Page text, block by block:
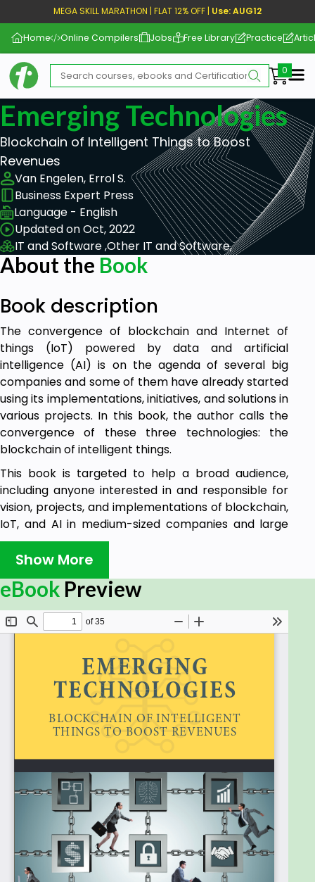
MEGA SKILL MARATHON | FLAT 12% OFF | Use: AUG12
Home Online Compilers Jobs Free Library Practice
Emerging Technologies
Blockchain of Intelligent Things to Boost
Revenues
Van Engelen, Errol S.
Business Expert Press
Language - English
Updated on Oct, 2022
IT and Software ,Other IT and Software,
About the Book
Book description
The convergence of blockchain and Internet of
things (IoT) powered by data and artificial
intelligence (AI) is on the agenda of several big
companies and some of them have already started
using its implementations, initiatives, and solutions in
various projects. In this book, the author calls the
convergence of these three technologies: the
blockchain of intelligent things.
This book is targeted to help a broad audience,
including anyone interested in and responsible for
vision, projects, and implementations of blockchain,
IoT, and AI in medium-sized companies and large
enterprises. This would include business and
technology managers, IT professionals, and last but
not least, business or technology students, looking
to broadening their knowledge and expertise. This
book is number two in a series of four books.
The first chapters of the book take you from the
of the most important blockchain of things projects
such as IOTA, and the industries, which are heavily
being disrupted, into the blockchain of intelligent
things, which essentially adds the business value of
data science and AI. Further topics you will find in
opportunities, challenges, and trends of the
blockchain of intelligent things. Readers looking for
a methodology to engage in blockchain, IoT, and/or
AI projects, can find a comprehensive description in
my previous bookNew World Technologies: 2020
and Beyond.
Show More
eBook Preview